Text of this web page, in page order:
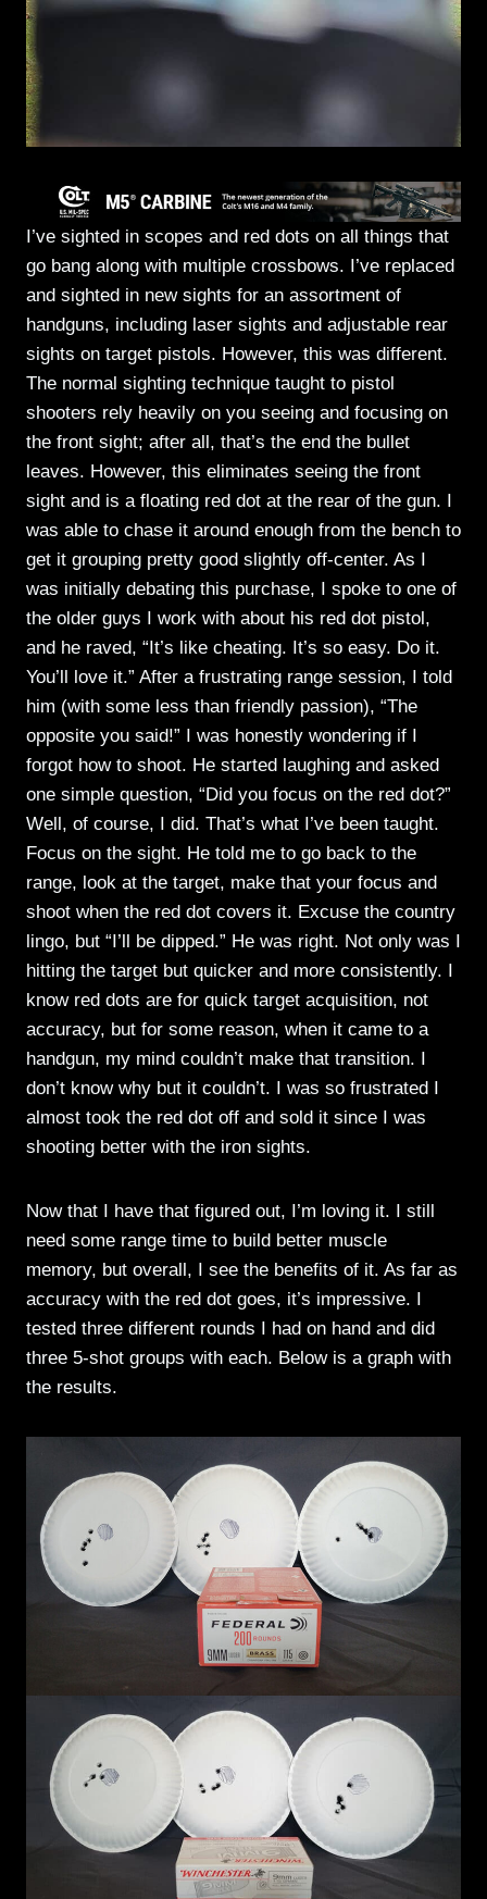
I’ve sighted in scopes and red dots on all things that
go bang along with multiple crossbows. I’ve replaced
and sighted in new sights for an assortment of
handguns, including laser sights and adjustable rear
sights on target pistols. However, this was different.
The normal sighting technique taught to pistol
shooters rely heavily on you seeing and focusing on
the front sight; after all, that’s the end the bullet
leaves. However, this eliminates seeing the front
sight and is a floating red dot at the rear of the gun. I
was able to chase it around enough from the bench to
get it grouping pretty good slightly off-center. As I
was initially debating this purchase, I spoke to one of
the older guys I work with about his red dot pistol,
and he raved, “It’s like cheating. It’s so easy. Do it.
You’ll love it.” After a frustrating range session, I told
him (with some less than friendly passion), “The
opposite you said!” I was honestly wondering if I
forgot how to shoot. He started laughing and asked
one simple question, “Did you focus on the red dot?”
Well, of course, I did. That’s what I’ve been taught.
Focus on the sight. He told me to go back to the
range, look at the target, make that your focus and
shoot when the red dot covers it. Excuse the country
lingo, but “I’ll be dipped.” He was right. Not only was I
hitting the target but quicker and more consistently. I
know red dots are for quick target acquisition, not
accuracy, but for some reason, when it came to a
handgun, my mind couldn’t make that transition. I
don’t know why but it couldn’t. I was so frustrated I
almost took the red dot off and sold it since I was
shooting better with the iron sights.
Now that I have that figured out, I’m loving it. I still
need some range time to build better muscle
memory, but overall, I see the benefits of it. As far as
accuracy with the red dot goes, it’s impressive. I
tested three different rounds I had on hand and did
three 5-shot groups with each. Below is a graph with
the results.